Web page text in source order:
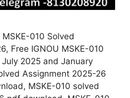
MSKE-010 Solved
Free IGNOU MSKE-010
2025 and January
Assignment 2025-26
MSKE-010 solved